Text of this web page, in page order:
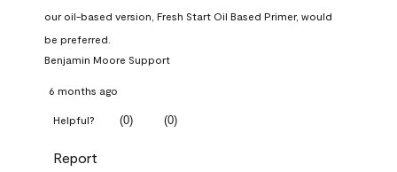
our oil-based version, Fresh Start Oil Based Primer, would
be preferred.
Benjamin Moore Support
6 months ago
Helpful? (0) (0)
Report